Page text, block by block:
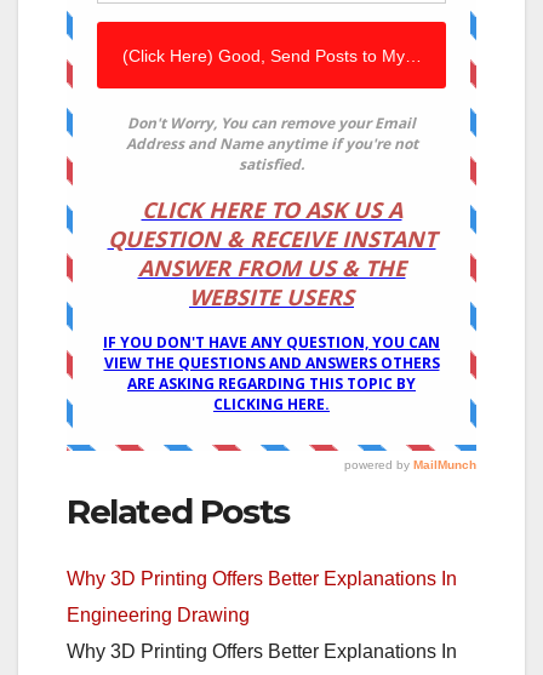
Related Posts
Why 3D Printing Offers Better Explanations In
Engineering Drawing
Why 3D Printing Offers Better Explanations In